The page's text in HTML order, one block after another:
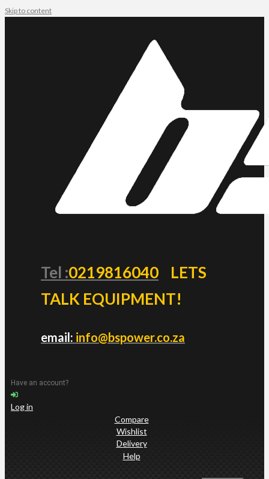
Skip to content
Tel :0219816040
LETS
TALK EQUIPMENT!
email: info@bspower.co.za
Have an account?
Log in
Compare
Wishlist
Delivery
Help